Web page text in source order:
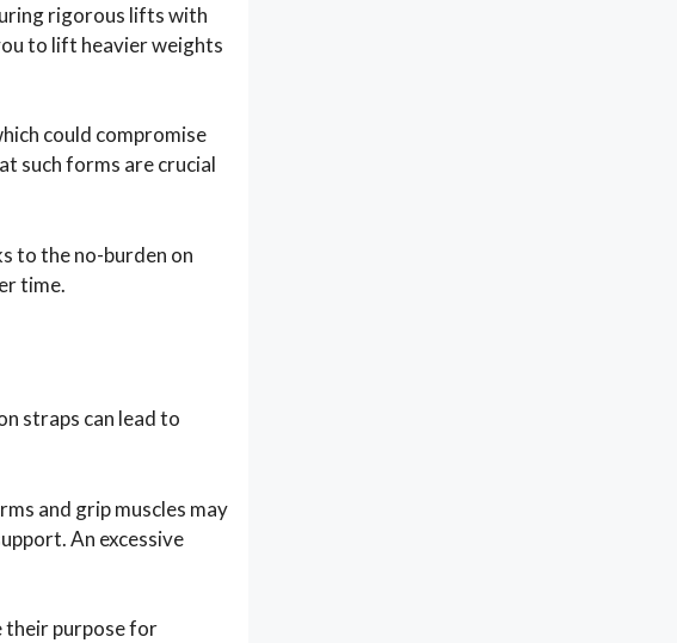
rigorous lifts with
to lift heavier weights
could compromise
such forms are crucial
to the no-burden on
time.
straps can lead to
and grip muscles may
An excessive
their purpose for